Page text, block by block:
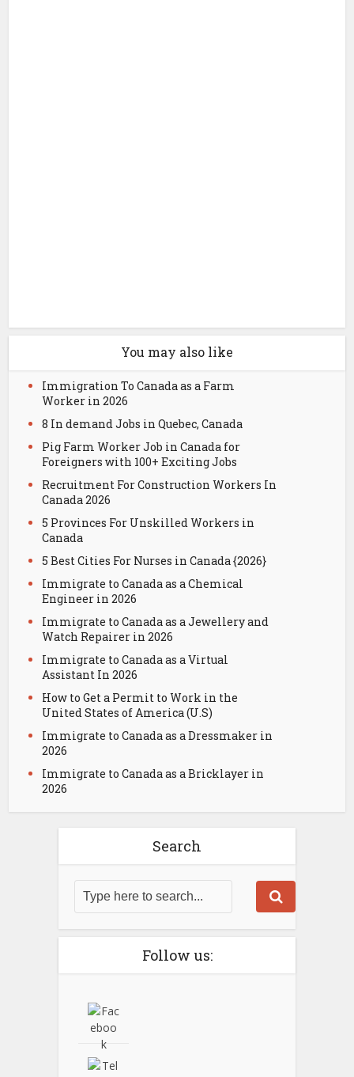
You may also like
Immigration To Canada as a Farm
Worker in 2026
8 In demand Jobs in Quebec, Canada
Pig Farm Worker Job in Canada for
Foreigners with 100+ Exciting Jobs
Recruitment For Construction Workers In
Canada 2026
5 Provinces For Unskilled Workers in
Canada
5 Best Cities For Nurses in Canada {2026}
Immigrate to Canada as a Chemical
Engineer in 2026
Immigrate to Canada as a Jewellery and
Watch Repairer in 2026
Immigrate to Canada as a Virtual
Assistant In 2026
How to Get a Permit to Work in the
United States of America (U.S)
Immigrate to Canada as a Dressmaker in
2026
Immigrate to Canada as a Bricklayer in
2026
Search
Follow us: